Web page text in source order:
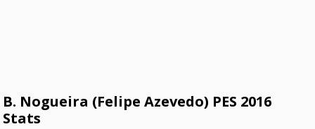
B. Nogueira (Felipe Azevedo) PES 2016
Stats